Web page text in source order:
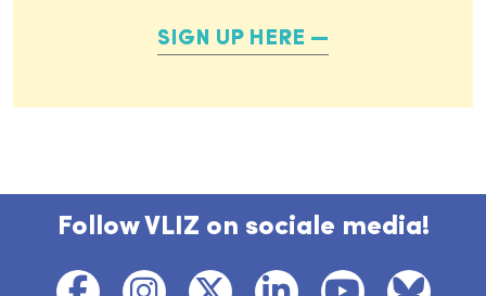
SIGN UP HERE
Follow VLIZ on sociale media!